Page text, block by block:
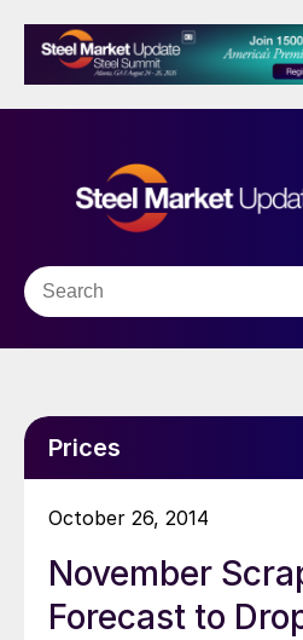
Prices
October 26, 2014
November
Forecast to